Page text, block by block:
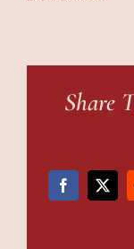
Share
Facebook
X